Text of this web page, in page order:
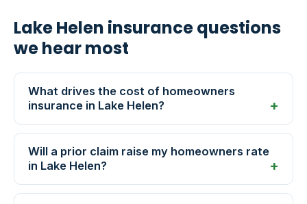
Lake Helen insurance questions
we hear most
What drives the cost of homeowners
insurance in Lake Helen?
Will a prior claim raise my homeowners rate
in Lake Helen?